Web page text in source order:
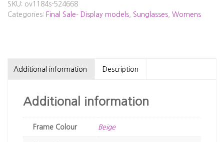
Display
Model
SKU: ov1184s-524668
Categories: Final Sale- Display models Sunglasses Womens
Additional information Description
Additional information
Frame Colour Beige